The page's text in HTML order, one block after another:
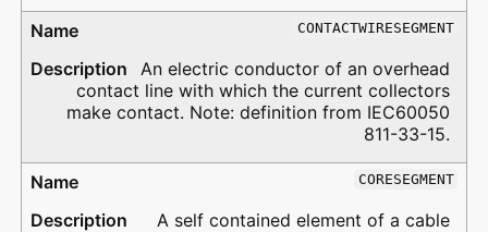
CONTACTWIRESEGMENT
An electric conductor of an overhead
contact line with which the current collectors
make contact. Note: definition from IEC60050
811-33-15.
CORESEGMENT
A self contained element of a cable